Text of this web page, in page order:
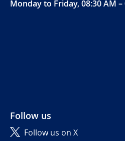
Monday to Friday, 08:30 AM –
Follow us
Follow us on X